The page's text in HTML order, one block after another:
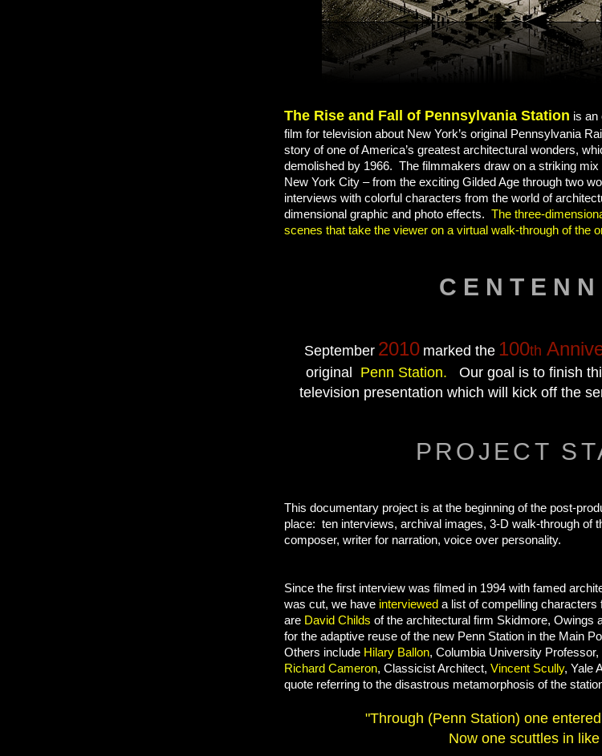
The Rise and Fall of Pennsylvania Station is an
film for television about New York’s original Pennsylvania
story of one of America’s greatest architectural wonders,
demolished by 1966. The filmmakers draw on a striking
New York City – from the exciting Gilded Age through two
interviews with colorful characters from the world of
dimensional graphic and photo effects. The three-
scenes that take the viewer on a virtual walk-through of the
C E N T E N N
September 2010 marked the 100th
original Penn Station. Our goal is to finish
television presentation which will kick off the
PROJECT
This documentary project is at the beginning of the post-
place: ten interviews, archival images, 3-D walk-through of
composer, writer for narration, voice over personality.
Since the first interview was filmed in 1994 with famed
was cut, we have interviewed a list of compelling
are David Childs of the architectural firm Skidmore, Owings
for the adaptive reuse of the new Penn Station in the Main
Others include Hilary Ballon, Columbia University Professor,
Richard Cameron, Classicist Architect, Vincent Scully, Yale
quote referring to the disastrous metamorphosis of the
"Through (Penn Station) one
Now one scuttles in